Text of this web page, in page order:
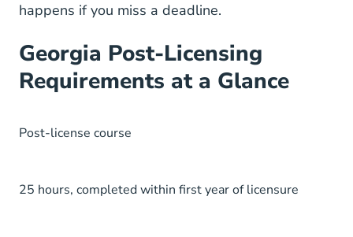
happens if you miss a deadline.
Georgia Post-Licensing
Requirements at a Glance
Post-license course
25 hours, completed within first year of licensure